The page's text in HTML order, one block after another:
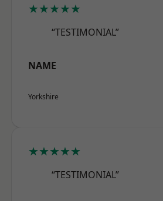
★★★★★
“TESTIMONIAL”
NAME
Yorkshire
★★★★★
“TESTIMONIAL”